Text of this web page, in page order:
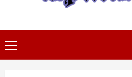
Primary
Menu